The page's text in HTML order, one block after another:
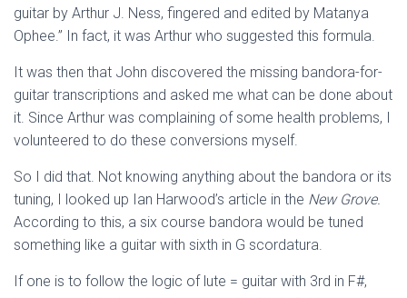
guitar by Arthur J. Ness, fingered and edited by Matanya
Ophee.” In fact, it was Arthur who suggested this formula.
It was then that John discovered the missing bandora-for-
guitar transcriptions and asked me what can be done about
it. Since Arthur was complaining of some health problems, I
volunteered to do these conversions myself.
So I did that. Not knowing anything about the bandora or its
tuning, I looked up Ian Harwood’s article in the New Grove.
According to this, a six course bandora would be tuned
something like a guitar with sixth in G scordatura.
If one is to follow the logic of lute = guitar with 3rd in F#,